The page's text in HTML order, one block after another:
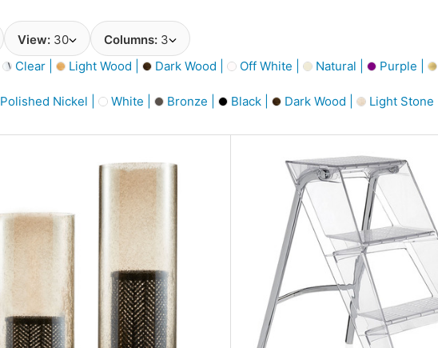
View: 30 Columns: 3
Clear | Light Wood | Dark Wood | Off White | Natural | Purple |
Polished Nickel | White | Bronze | Black | Dark Wood | Light Stone |